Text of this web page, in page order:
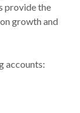
provide the
growth and
accounts: